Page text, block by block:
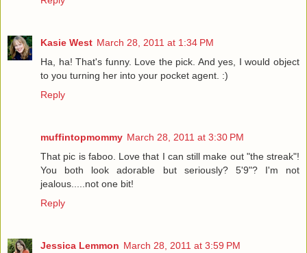
Kasie West March 28, 2011 at 1:34 PM
Ha, ha! That's funny. Love the pick. And yes, I would object
to you turning her into your pocket agent. :)
Reply
muffintopmommy March 28, 2011 at 3:30 PM
That pic is faboo. Love that I can still make out "the streak"!
You both look adorable but seriously? 5'9"? I'm not
jealous.....not one bit!
Reply
Jessica Lemmon March 28, 2011 at 3:59 PM